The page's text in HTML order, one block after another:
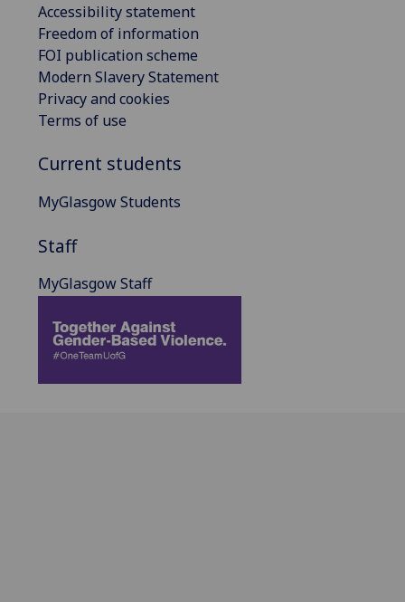
Accessibility statement
Freedom of information
FOI publication scheme
Modern Slavery Statement
Privacy and cookies
Terms of use
Current students
MyGlasgow Students
Staff
MyGlasgow Staff